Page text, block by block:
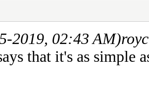
2019, 02:43 AM)
that it's as simple